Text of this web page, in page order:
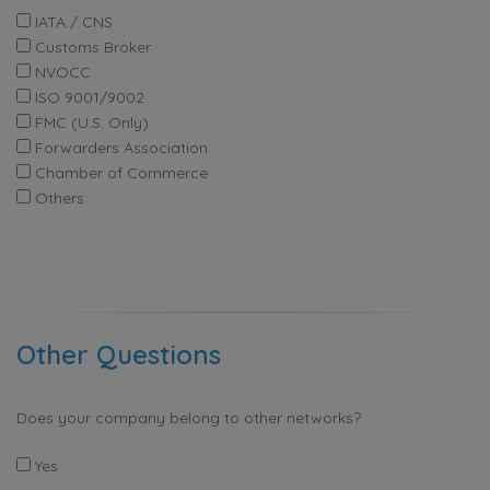
IATA / CNS
Customs Broker
NVOCC
ISO 9001/9002
FMC (U.S. Only)
Forwarders Association
Chamber of Commerce
Others
Other Questions
Does your company belong to other networks?
Yes